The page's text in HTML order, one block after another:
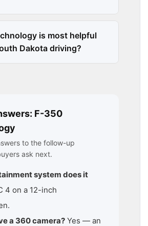
is most helpful
Dakota driving?
F-350
to the follow-up
ask next.
system does it
4 on a 12-inch
a 360 camera? Yes — an